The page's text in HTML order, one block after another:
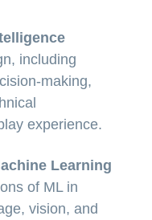
including
making,
experience.
Learning
of ML in
vision, and